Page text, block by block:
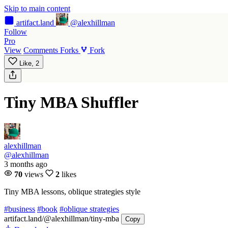
Skip to main content
artifact.land
@alexhillman
Follow
Pro
View Comments Forks Fork
Like, 2
Tiny MBA Shuffler
alexhillman
@alexhillman
3 months ago
70 views 2 likes
Tiny MBA lessons, oblique strategies style
#business #book #oblique strategies
artifact.land/@alexhillman/tiny-mba Copy